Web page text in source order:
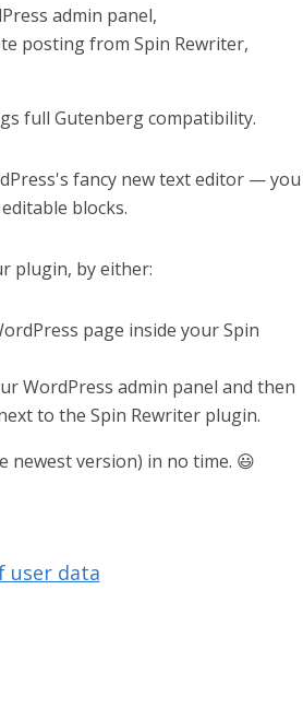
admin panel,
posting from Spin Rewriter,
full Gutenberg compatibility.
fancy new text editor — you
blocks.
plugin, by either:
page inside your Spin
WordPress admin panel and then
to the Spin Rewriter plugin.
newest version) in no time. 😃
user data